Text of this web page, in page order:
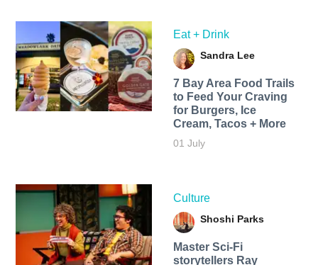
Eat + Drink
Sandra Lee
7 Bay Area Food Trails
to Feed Your Craving
for Burgers, Ice
Cream, Tacos + More
01 July
Culture
Shoshi Parks
Master Sci-Fi
storytellers Ray